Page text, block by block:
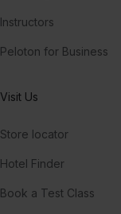
Instructors
Peloton for Business
Visit Us
Store locator
Hotel Finder
Book a Test Class